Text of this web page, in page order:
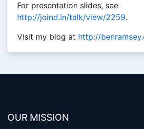
For presentation slides, see
http://joind.in/talk/view/2259.
Visit my blog at http://
OUR MISSION